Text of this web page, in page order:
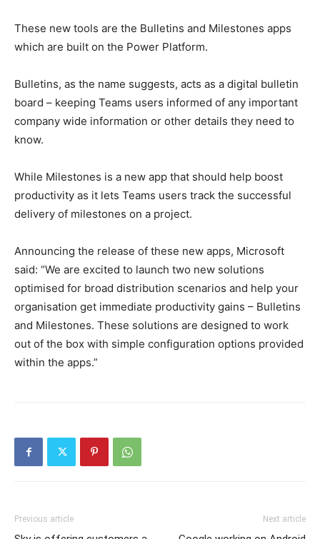
These new tools are the Bulletins and Milestones apps
which are built on the Power Platform.
Bulletins, as the name suggests, acts as a digital bulletin
board – keeping Teams users informed of any important
company wide information or other details they need to
know.
While Milestones is a new app that should help boost
productivity as it lets Teams users track the successful
delivery of milestones on a project.
Announcing the release of these new apps, Microsoft
said: “We are excited to launch two new solutions
optimised for broad distribution scenarios and help your
organisation get immediate productivity gains – Bulletins
and Milestones. These solutions are designed to work
out of the box with simple configuration options provided
within the apps.”
Previous article Next article